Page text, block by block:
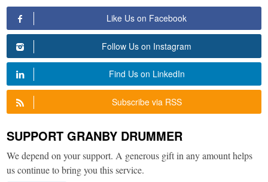
Like Us on Facebook
Follow Us on Instagram
Find Us on LinkedIn
Subscribe via RSS
SUPPORT GRANBY DRUMMER
We depend on your support. A generous gift in any amount helps
us continue to bring you this service.